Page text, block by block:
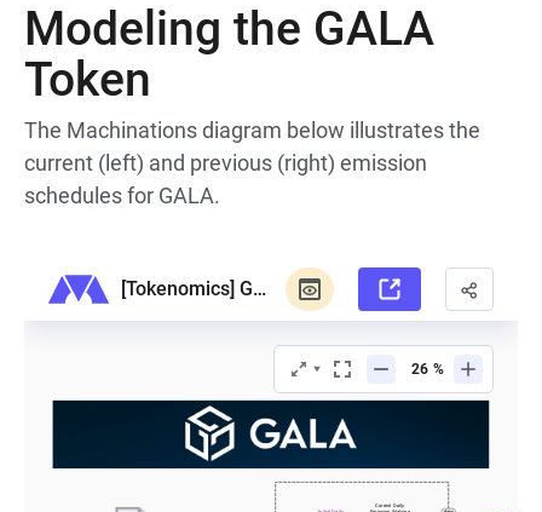
Modeling the GALA
Token
The Machinations diagram below illustrates the
current (left) and previous (right) emission
schedules for GALA.